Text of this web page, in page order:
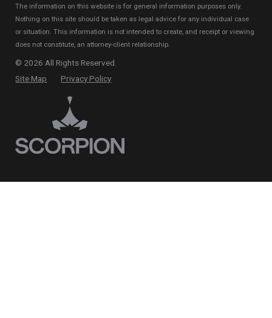
The information on this website is for general information purposes only.
Nothing on this site should be taken as legal advice for any individual case
or situation.This information is not intended to create, and receipt or viewing
does not constitute, an attorney-client relationship.
© 2026 All Rights Reserved.
Site Map
Privacy Policy